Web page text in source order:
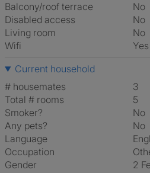
Balcony/roof terrace
No
Disabled access
No
Living room
No
Wifi
Yes
Current household
# housemates
3
Total # rooms
5
Smoker?
No
Any pets?
No
Language
Occupation
Gender
2